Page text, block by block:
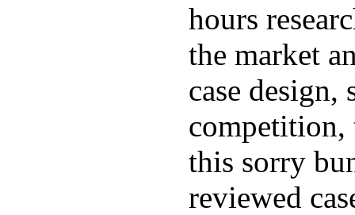
hours
the market
case
competition,
this sorry
reviewed